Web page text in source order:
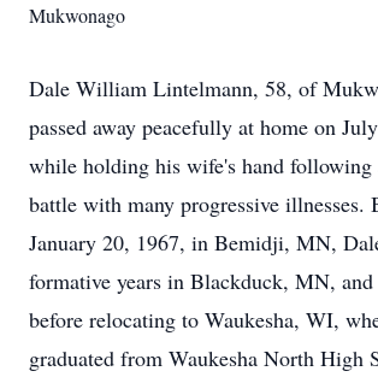
Mukwonago
Dale William Lintelmann, 58, of
passed away peacefully at home on
while holding his wife's hand following
battle with many progressive illnesses.
January 20, 1967, in Bemidji, MN,
formative years in Blackduck, MN,
before relocating to Waukesha, WI,
graduated from Waukesha North High